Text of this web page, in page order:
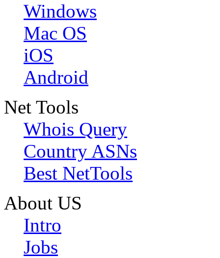
Windows
Mac OS
iOS
Android
Net Tools
Whois Query
Country ASNs
Best NetTools
About US
Intro
Jobs